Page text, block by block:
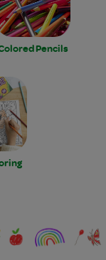
Pencils